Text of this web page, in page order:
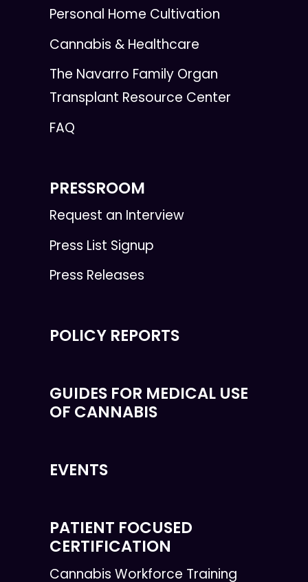
Personal Home Cultivation
Cannabis & Healthcare
The Navarro Family Organ
Transplant Resource Center
FAQ
PRESSROOM
Request an Interview
Press List Signup
Press Releases
POLICY REPORTS
GUIDES FOR MEDICAL USE
OF CANNABIS
EVENTS
PATIENT FOCUSED
CERTIFICATION
Cannabis Workforce Training